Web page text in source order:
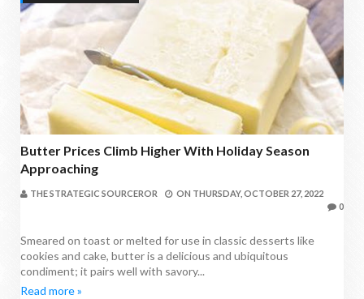
Butter Prices Climb Higher With Holiday Season
Approaching
THE STRATEGIC SOURCEROR ON THURSDAY, OCTOBER 27, 2022
0
Smeared on toast or melted for use in classic desserts like
cookies and cake, butter is a delicious and ubiquitous
condiment; it pairs well with savory...
Read more »